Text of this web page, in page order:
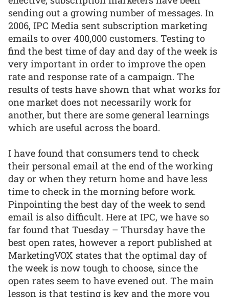
sending out a growing number of messages. In
2006, IPC Media sent subscription marketing
emails to over 400,000 customers. Testing to
find the best time of day and day of the week is
very important in order to improve the open
rate and response rate of a campaign. The
results of tests have shown that what works for
one market does not necessarily work for
another, but there are some general learnings
which are useful across the board.
I have found that consumers tend to check
their personal email at the end of the working
day or when they return home and have less
time to check in the morning before work.
Pinpointing the best day of the week to send
email is also difficult. Here at IPC, we have so
far found that Tuesday – Thursday have the
best open rates, however a report published at
MarketingVOX states that the optimal day of
the week is now tough to choose, since the
open rates seem to have evened out. The main
lesson is that testing is key and the more you